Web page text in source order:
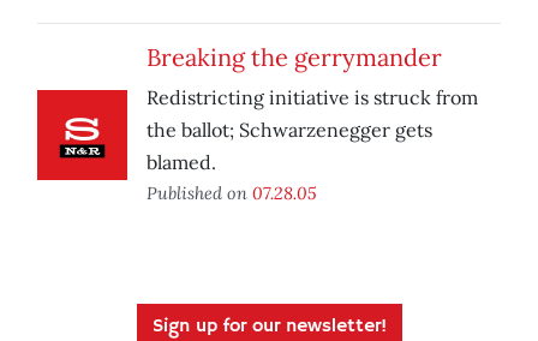
Breaking the gerrymander
Redistricting initiative is struck from
the ballot; Schwarzenegger gets
blamed.
Published on 07.28.05
Sign up for our newsletter!